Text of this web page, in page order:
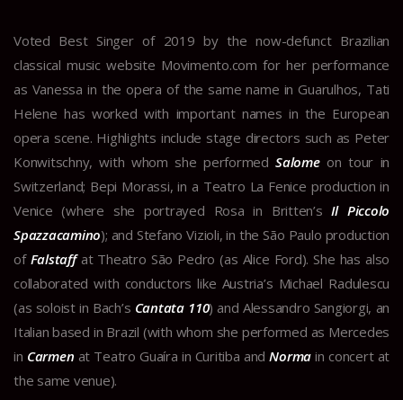
Voted Best Singer of 2019 by the now-defunct Brazilian
classical music website Movimento.com for her performance
as Vanessa in the opera of the same name in Guarulhos, Tati
Helene has worked with important names in the European
opera scene. Highlights include stage directors such as Peter
Konwitschny, with whom she performedSalomeon tour in
Switzerland; Bepi Morassi, in a Teatro La Fenice production in
Venice (where she portrayed Rosa in Britten’sIl Piccolo
Spazzacamino); and Stefano Vizioli, in the São Paulo production
of Falstaffat Theatro São Pedro (as Alice Ford). She has also
collaborated with conductors like Austria’s Michael Radulescu
(as soloist in Bach’s Cantata 110) and Alessandro Sangiorgi, an
Italian based in Brazil (with whom she performed as Mercedes
in Carmen at Teatro Guaíra in Curitiba andNorma in concert at
the same venue).